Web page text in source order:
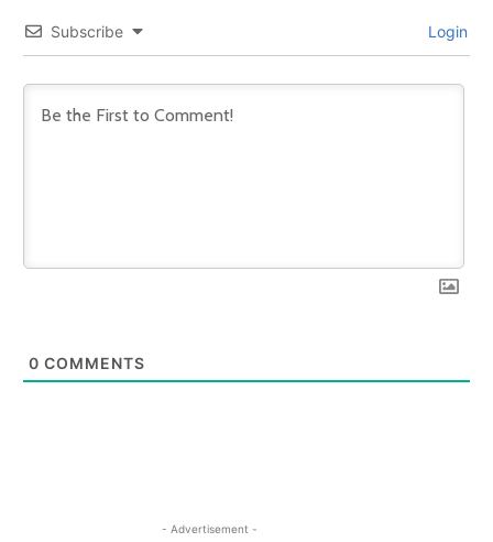
Subscribe Login
0 COMMENTS
- Advertisement -